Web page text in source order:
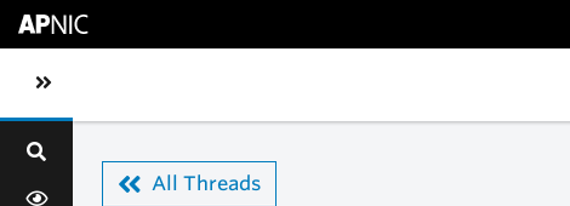
Toggle sidebar navigation
All Threads